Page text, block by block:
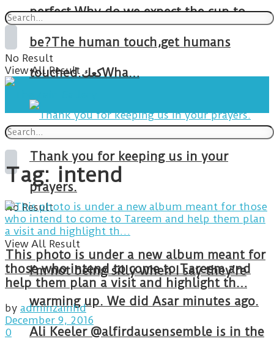
perfect.Why do we expect the cup to
be?The human touch,get humans
touched.كعكWha…
Thank you for keeping us in your
prayers.
I’m not being silly when I say they’re
warming up. We did Asar minutes ago.
Ali Keeler @alfirdausensemble is in the
No Result
View All Result
No Result
View All Result
Tag: intend
This photo is under a new album meant for
those who intend to come to Tareem and
help them plan a visit and highlight th…
by adminzainhd
December 9, 2016
0